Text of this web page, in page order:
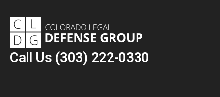
Call Us (303) 222-0330